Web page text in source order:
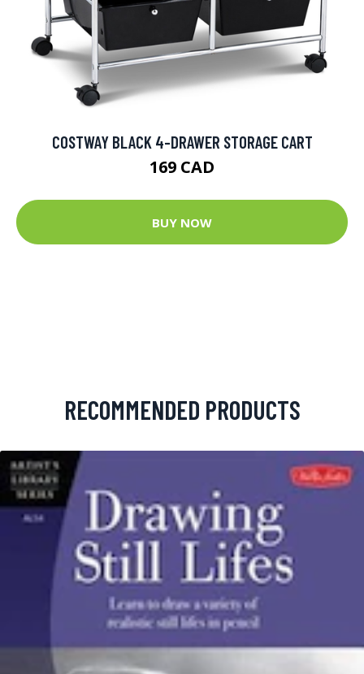
COSTWAY BLACK 4-DRAWER STORAGE CART
169 CAD
BUY NOW
RECOMMENDED PRODUCTS